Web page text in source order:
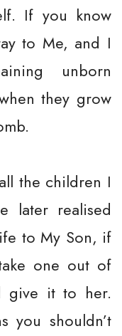
If you know
to Me, and I
unborn
they grow
the children I
later realised
to My Son, if
one out of
give it to her.
you shouldn’t